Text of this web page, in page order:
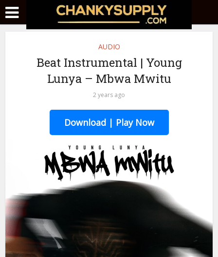
AUDIO
Beat Instrumental | Young
Lunya – Mbwa Mwitu
2 years ago
Download | Play Now